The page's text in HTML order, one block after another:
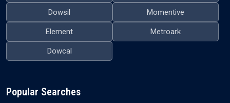
Dowsil Momentive
Element Metroark
Dowcal
Popular Searches